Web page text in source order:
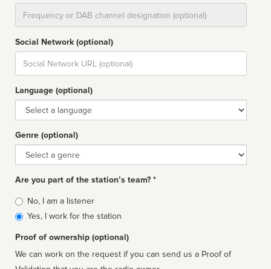
Social Network (optional)
Social
url
Language (optional)
Language
Genre (optional)
Genre
Are you part of the station’s team? *
Is
affiliated
No, I am a listener
Yes, I work for the station
Proof of ownership (optional)
We can work on the request if you can send us a Proof of